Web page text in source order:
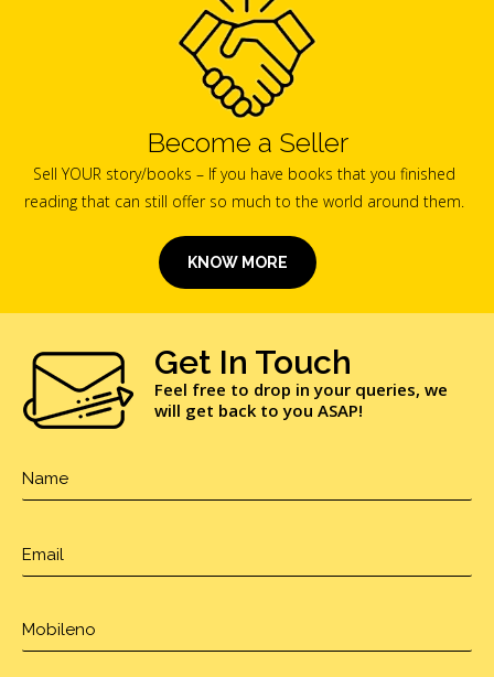
Become a Seller
Sell YOUR story/books – If you have books that you finished
reading that can still offer so much to the world around them.
KNOW MORE
Get In Touch
Feel free to drop in your queries, we
will get back to you ASAP!